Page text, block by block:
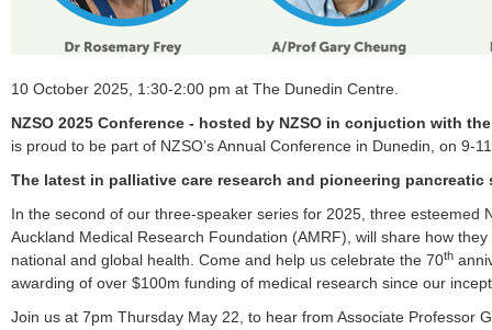
10 October 2025, 1:30-2:00 pm at The Dunedin Centre.
NZSO 2025 Conference - hosted by NZSO in conjuction with
is proud to be part of NZSO’s Annual Conference in Dunedin, on 9-
The latest in palliative care research and pioneering pancreatic
In the second of our three-speaker series for 2025, three esteemed
Auckland Medical Research Foundation (AMRF), will share how
national and global health. Come and help us celebrate the 70th
awarding of over $100m funding of medical research since our
Join us at 7pm Thursday May 22, to hear from Associate Professor